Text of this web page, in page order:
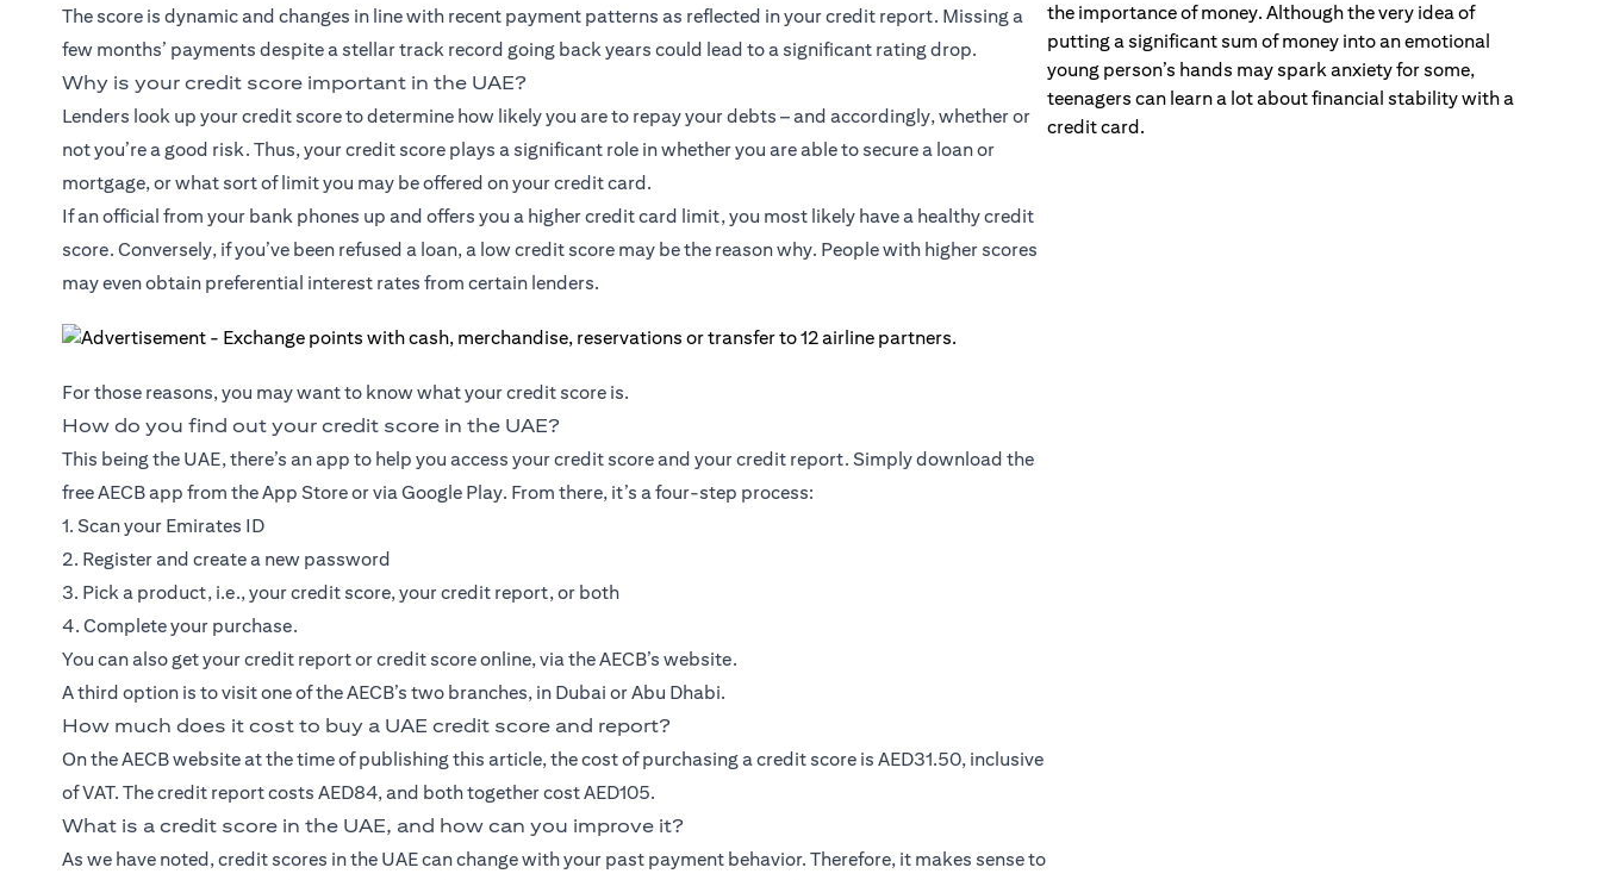
The score is dynamic and changes in line with recent payment patterns as reflected in your credit report. Missing a
few months’ payments despite a stellar track record going back years could lead to a significant rating drop.
Why is your credit score important in the UAE?
Lenders look up your credit score to determine how likely you are to repay your debts – and accordingly, whether or
not you’re a good risk. Thus, your credit score plays a significant role in whether you are able to secure a loan or
mortgage, or what sort of limit you may be offered on your credit card.
If an official from your bank phones up and offers you a higher credit card limit, you most likely have a healthy credit
score. Conversely, if you’ve been refused a loan, a low credit score may be the reason why. People with higher scores
may even obtain preferential interest rates from certain lenders.
For those reasons, you may want to know what your credit score is.
How do you find out your credit score in the UAE?
This being the UAE, there’s an app to help you access your credit score and your credit report. Simply download the
free AECB app from the App Store or via Google Play. From there, it’s a four-step process:
1. Scan your Emirates ID
2. Register and create a new password
3. Pick a product, i.e., your credit score, your credit report, or both
4. Complete your purchase.
You can also get your credit report or credit score online, via the AECB’s website.
A third option is to visit one of the AECB’s two branches, in Dubai or Abu Dhabi.
How much does it cost to buy a UAE credit score and report?
On the AECB website at the time of publishing this article, the cost of purchasing a credit score is AED31.50, inclusive
of VAT. The credit report costs AED84, and both together cost AED105.
What is a credit score in the UAE, and how can you improve it?
As we have noted, credit scores in the UAE can change with your past payment behavior. Therefore, it makes sense to
the importance of money. Although the very idea of
putting a significant sum of money into an emotional
young person’s hands may spark anxiety for some,
teenagers can learn a lot about financial stability with a
credit card.